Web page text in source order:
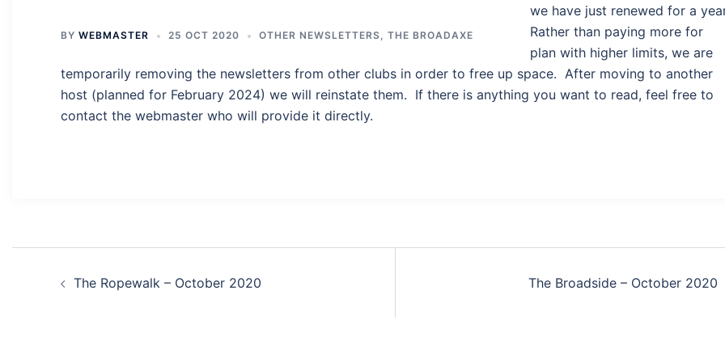
BY WEBMASTER 25 OCT 2020 OTHER NEWSLETTERS, THE BROADAXE
we have just renewed for a
Rather than paying more for
plan with higher limits, we are
temporarily removing the newsletters from other clubs in order to free up space. After moving to another
host (planned for February 2024) we will reinstate them. If there is anything you want to read, feel free to
contact the webmaster who will provide it directly.
navigation
The Ropewalk – October 2020 The Broadside – October 2020